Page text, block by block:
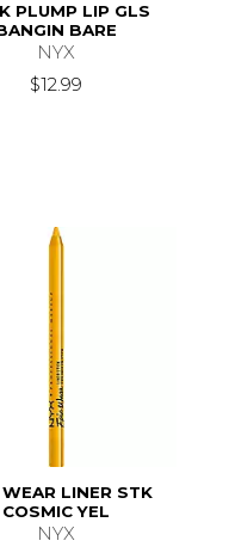
PLUMP LIP GLS
BARE
NYX
$12.99
WEAR LINER STK
COSMIC YEL
NYX